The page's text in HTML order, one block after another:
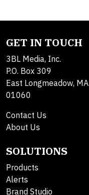
GET IN TOUCH
3BL Media, Inc.
P.O. Box 309
East Longmeadow, MA
01060
Contact Us
About Us
SOLUTIONS
Products
Alerts
Brand Studio